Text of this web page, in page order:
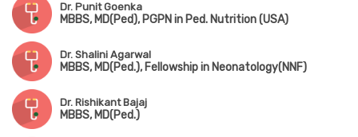
Dr. Punit Goenka
MBBS, MD(Ped), PGPN in Ped. Nutrition (USA)
Dr. Shalini Agarwal
MBBS, MD(Ped.), Fellowship in Neonatology(NNF)
Dr. Rishikant Bajaj
MBBS, MD(Ped.)